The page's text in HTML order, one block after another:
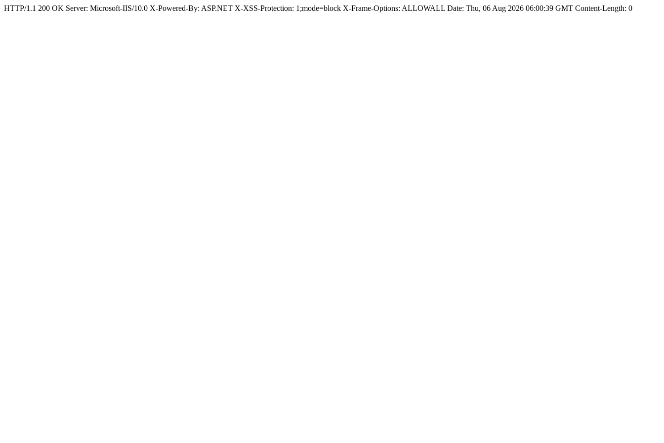
HTTP/1.1 200 OK Server: Microsoft-IIS/10.0 X-Powered-By: ASP.NET X-XSS-Protection: 1;mode=block X-Frame-Options: ALLOWALL Date: Thu, 06 Aug 2026 06:00:39 GMT Content-Length: 0